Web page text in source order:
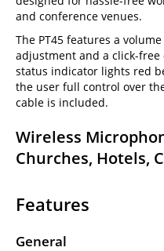
and conference venues.
The PT45 features a
adjustment and a click-
status indicator lights red
the user full control over
cable is included.
Wireless
Churches, Hotels,
Features
General